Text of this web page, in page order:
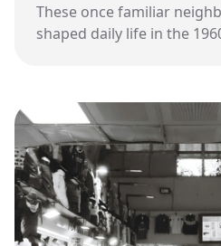
These once familiar
shaped daily life in the